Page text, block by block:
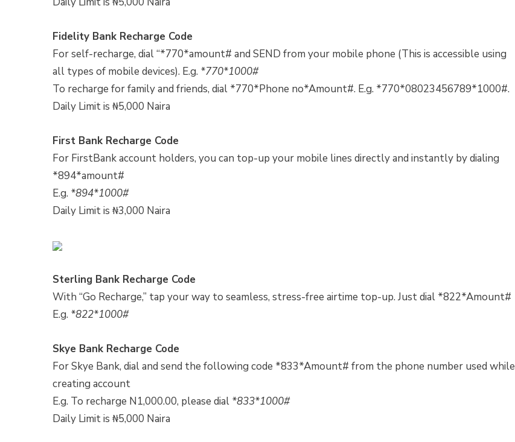
Fidelity Bank Recharge Code
For self-recharge, dial “*770*amount# and SEND from your mobile phone (This is accessible using
all types of mobile devices). E.g. *770*1000#
To recharge for family and friends, dial *770*Phone no*Amount#. E.g. *770*08023456789*1000#.
Daily Limit is ₦5,000 Naira
First Bank Recharge Code
For FirstBank account holders, you can top-up your mobile lines directly and instantly by dialing
*894*amount#
E.g. *894*1000#
Daily Limit is ₦3,000 Naira
Sterling Bank Recharge Code
With “Go Recharge,” tap your way to seamless, stress-free airtime top-up. Just dial *822*Amount#
E.g. *822*1000#
Skye Bank Recharge Code
For Skye Bank, dial and send the following code *833*Amount# from the phone number used while
creating account
E.g. To recharge N1,000.00, please dial *833*1000#
Daily Limit is ₦5,000 Naira